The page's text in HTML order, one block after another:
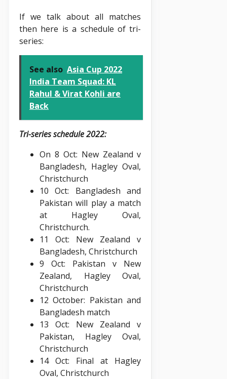
If we talk about all matches
then here is a schedule of tri-
series:
See also Asia Cup 2022
India Team Squad: KL
Rahul & Virat Kohli are
Back
Tri-series schedule 2022:
On 8 Oct: New Zealand v
Bangladesh, Hagley Oval,
Christchurch
10 Oct: Bangladesh and
Pakistan will play a match
at Hagley Oval,
Christchurch.
11 Oct: New Zealand v
Bangladesh, Christchurch
9 Oct: Pakistan v New
Zealand, Hagley Oval,
Christchurch
12 October: Pakistan and
Bangladesh match
13 Oct: New Zealand v
Pakistan, Hagley Oval,
Christchurch
14 Oct: Final at Hagley
Oval, Christchurch